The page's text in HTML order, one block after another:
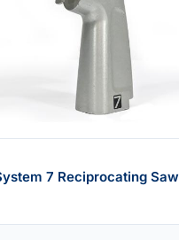
7 Reciprocating Saw